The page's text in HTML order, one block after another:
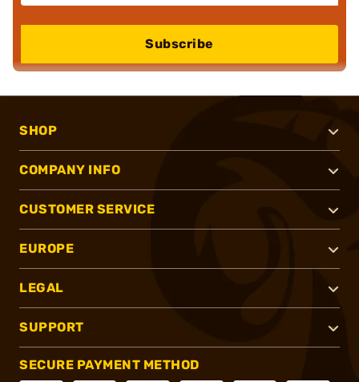
Subscribe
SHOP
COMPANY INFO
CUSTOMER SERVICE
EUROPE
LEGAL
SUPPORT
SECURE PAYMENT METHOD